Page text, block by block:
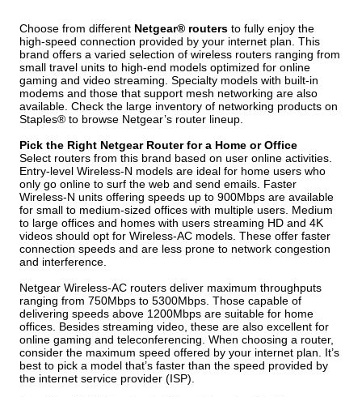
Choose from different Netgear® routers to fully enjoy the
high-speed connection provided by your internet plan. This
brand offers a varied selection of wireless routers ranging from
small travel units to high-end models optimized for online
gaming and video streaming. Specialty models with built-in
modems and those that support mesh networking are also
available. Check the large inventory of networking products on
Staples® to browse Netgear’s router lineup.
Pick the Right Netgear Router for a Home or Office
Select routers from this brand based on user online activities.
Entry-level Wireless-N models are ideal for home users who
only go online to surf the web and send emails. Faster
Wireless-N units offering speeds up to 900Mbps are available
for small to medium-sized offices with multiple users. Medium
to large offices and homes with users streaming HD and 4K
videos should opt for Wireless-AC models. These offer faster
connection speeds and are less prone to network congestion
and interference.
Netgear Wireless-AC routers deliver maximum throughputs
ranging from 750Mbps to 5300Mbps. Those capable of
delivering speeds above 1200Mbps are suitable for home
offices. Besides streaming video, these are also excellent for
online gaming and teleconferencing. When choosing a router,
consider the maximum speed offered by your internet plan. It’s
best to pick a model that’s faster than the speed provided by
the internet service provider (ISP).